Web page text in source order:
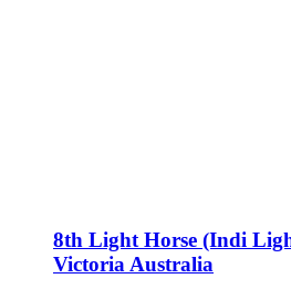
8th Light Horse (Indi
Victoria Australia